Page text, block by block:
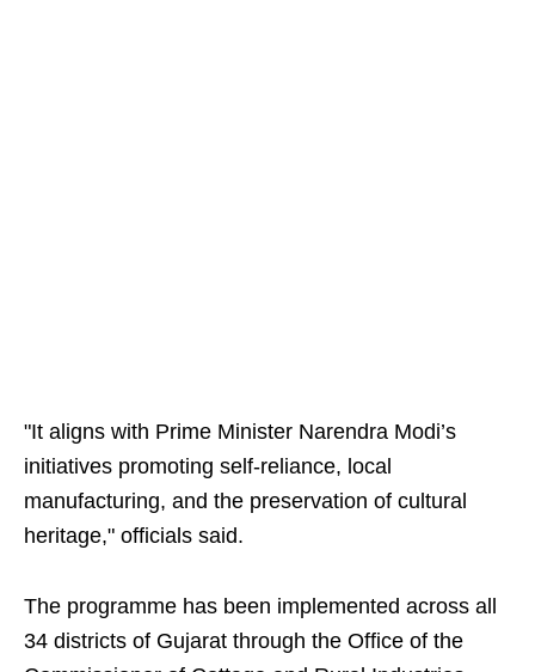
"It aligns with Prime Minister Narendra Modi’s
initiatives promoting self-reliance, local
manufacturing, and the preservation of cultural
heritage," officials said.
The programme has been implemented across all
34 districts of Gujarat through the Office of the